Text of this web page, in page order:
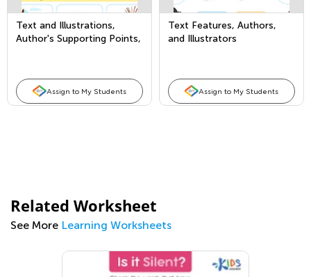
Text and Illustrations,
Author's Supporting Points,
Assign to My Students
Text Features, Authors,
and Illustrators
Assign to My Students
Related Worksheet
See More Learning Worksheets